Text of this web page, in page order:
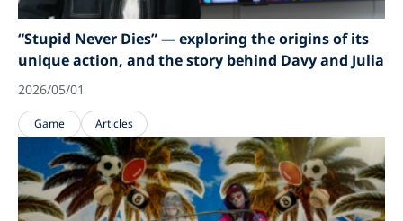
“Stupid Never Dies” — exploring the origins of its
unique action, and the story behind Davy and Julia
2026/05/01
Game Articles